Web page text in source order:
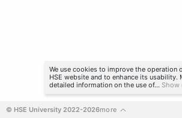
© HSE University 2022-2026more
We use cookies to improve the operation
HSE website and to enhance its usability.
detailed information on the use of... Show